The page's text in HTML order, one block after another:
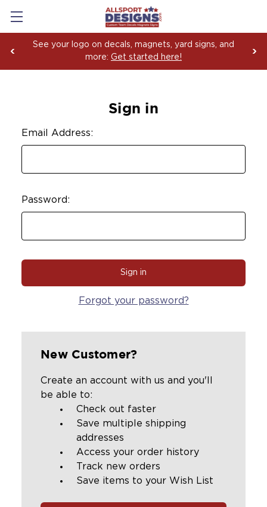
See your logo on decals, magnets, yard signs, and
more: Get started here!
Sign in
Email Address:
Password:
Forgot your password?
New Customer?
Create an account with us and you'll
be able to:
Check out faster
Save multiple shipping
addresses
Access your order history
Track new orders
Save items to your Wish List